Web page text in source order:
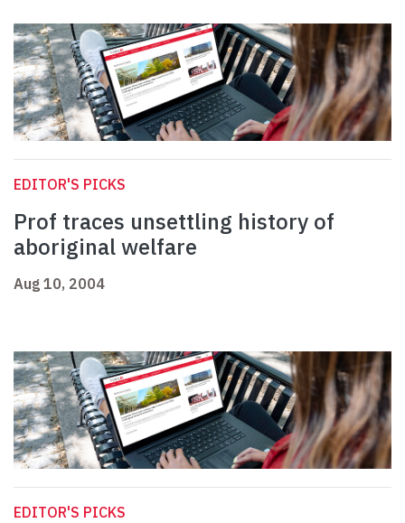
EDITOR'S PICKS
Prof traces unsettling history of
aboriginal welfare
Aug 10, 2004
EDITOR'S PICKS